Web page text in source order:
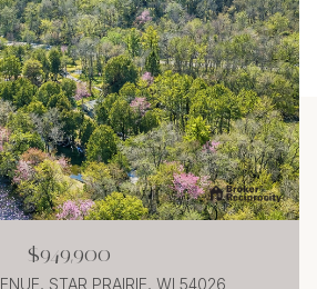
$949,900
STAR PRAIRIE, WI 54026